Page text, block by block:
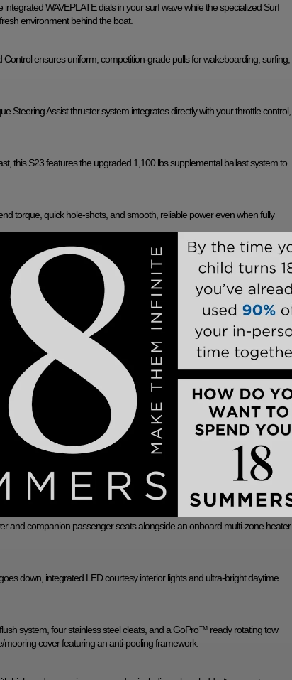
WAVEPLATE dials in your surf wave while the specialized Surf
environment behind the boat.
ensures uniform, competition-grade pulls for wakeboarding, surfing,
Steering Assist thruster system integrates directly with your throttle control,
this S23 features the upgraded 1,100 lbs supplemental ballast system to
torque, quick hole-shots, and smooth, reliable power even when fully
racks and an integrated Nautique Awareness Camera. Paired with the
awareness of the rider and surrounding water.
framework provides expansive cockpit shade and features integrated
and 2-channel amplifier, this setup includes the JL Audio® M Series Elite
speakers.
all vital boat systems, lighting, and ballast profiles. Sync your boat to the
via your smartphone.
in transom seating for lounging at the dock, and a flip-up portside lounge
and companion passenger seats alongside an onboard multi-zone heater
down, integrated LED courtesy interior lights and ultra-bright daytime
system, four stainless steel cleats, and a GoPro™ ready rotating tow
cover featuring an anti-pooling framework.